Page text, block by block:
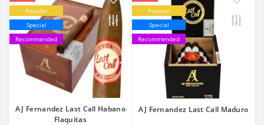
Popular
Special
Recommended
AJ Fernandez Last Call Habano
Flaquitas
Popular
Special
Recommended
AJ Fernandez Last Call Maduro